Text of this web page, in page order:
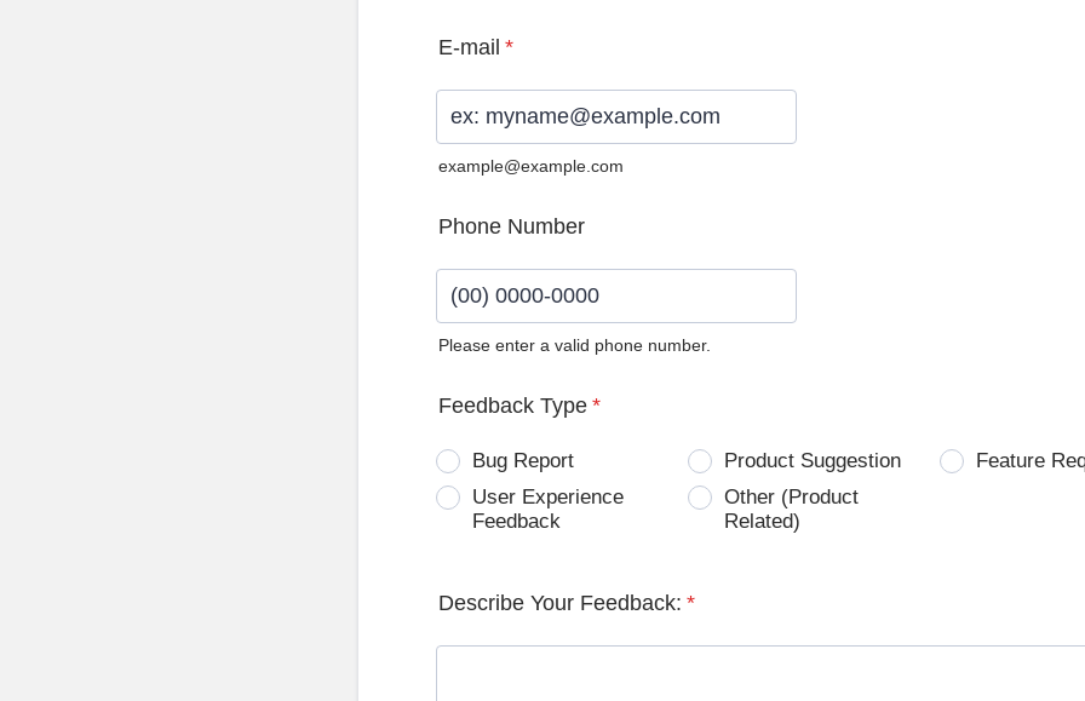
E-mail *
example@example.com
Phone Number
Please enter a valid phone number.
Feedback Type *
Bug Report Product Suggestion
Feature
User Experience
Feedback
Other (Product
Related)
Describe Your Feedback: *